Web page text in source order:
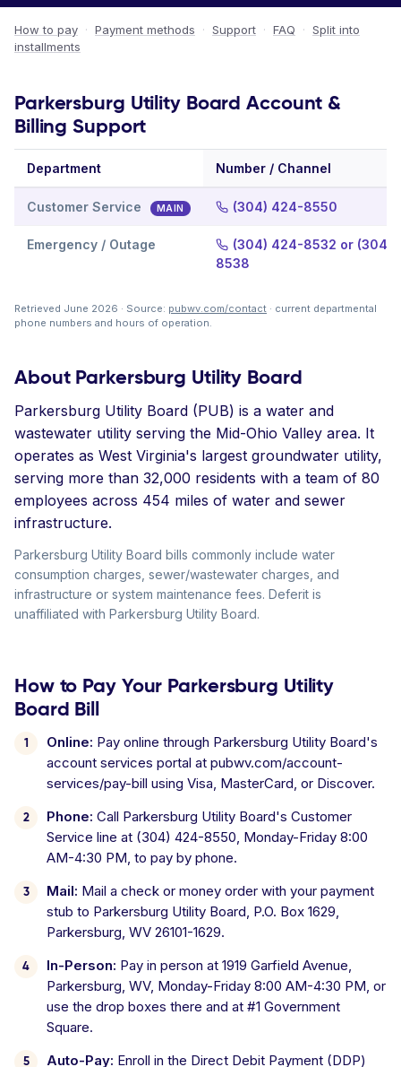
How to pay · Payment methods · Support · FAQ · Split into
installments
Parkersburg Utility Board Account &
Billing Support
Department Number / Channel
Customer Service MAIN (304) 424-8550
Emergency / Outage
(304) 424-8532 or (304)
8538
Retrieved June 2026 · Source: pubwv.com/contact · current departmental
phone numbers and hours of operation.
About Parkersburg Utility Board
Parkersburg Utility Board (PUB) is a water and
wastewater utility serving the Mid-Ohio Valley area. It
operates as West Virginia's largest groundwater utility,
serving more than 32,000 residents with a team of 80
employees across 454 miles of water and sewer
infrastructure.
Parkersburg Utility Board bills commonly include water
consumption charges, sewer/wastewater charges, and
infrastructure or system maintenance fees. Deferit is
unaffiliated with Parkersburg Utility Board.
How to Pay Your Parkersburg Utility
Board Bill
Online: Pay online through Parkersburg Utility Board's
account services portal at pubwv.com/account-
services/pay-bill using Visa, MasterCard, or Discover.
Phone: Call Parkersburg Utility Board's Customer
Service line at (304) 424-8550, Monday-Friday 8:00
AM-4:30 PM, to pay by phone.
Mail: Mail a check or money order with your payment
stub to Parkersburg Utility Board, P.O. Box 1629,
Parkersburg, WV 26101-1629.
In-Person: Pay in person at 1919 Garfield Avenue,
Parkersburg, WV, Monday-Friday 8:00 AM-4:30 PM, or
use the drop boxes there and at #1 Government
Square.
Auto-Pay: Enroll in the Direct Debit Payment (DDP)